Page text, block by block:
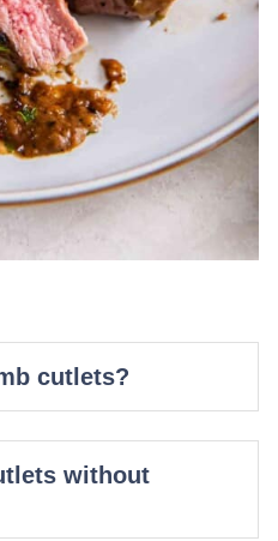
cutlets?
without